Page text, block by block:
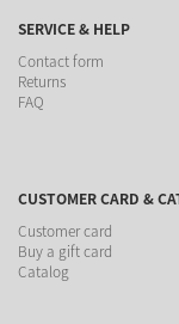
SERVICE & HELP
Contact form
Returns
FAQ
CUSTOMER CARD &
Customer card
Buy a gift card
Catalog